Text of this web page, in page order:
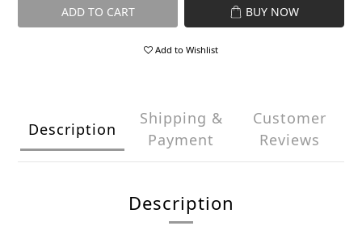
ADD TO CART BUY NOW
Add to Wishlist
Description
Shipping &
Payment
Customer
Reviews
Description